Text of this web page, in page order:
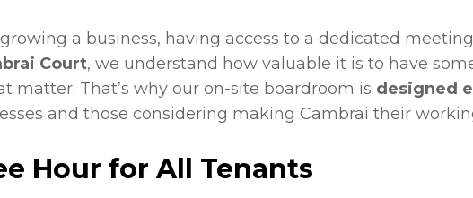
a business, having access to a dedicated
Court, we understand how valuable it is to have
matter. That’s why our on-site boardroom is designed
and those considering making Cambrai their
Hour for All Tenants